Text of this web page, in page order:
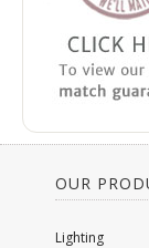
OUR
Lighting